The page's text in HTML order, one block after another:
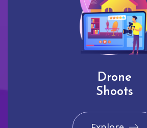
Drone
Shoots